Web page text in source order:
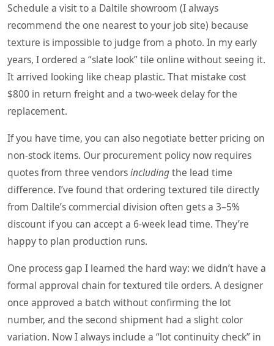
Schedule a visit to a Daltile showroom (I always
recommend the one nearest to your job site) because
texture is impossible to judge from a photo. In my early
years, I ordered a “slate look” tile online without seeing it.
It arrived looking like cheap plastic. That mistake cost
$800 in return freight and a two‑week delay for the
replacement.
If you have time, you can also negotiate better pricing on
non‑stock items. Our procurement policy now requires
quotes from three vendorsincludingthe lead time
difference. I’ve found that ordering textured tile directly
from Daltile’s commercial division often gets a 3–5%
discount if you can accept a 6‑week lead time. They’re
happy to plan production runs.
One process gap I learned the hard way: we didn’t have a
formal approval chain for textured tile orders. A designer
once approved a batch without confirming the lot
number, and the second shipment had a slight color
variation. Now I always include a “lot continuity check” in